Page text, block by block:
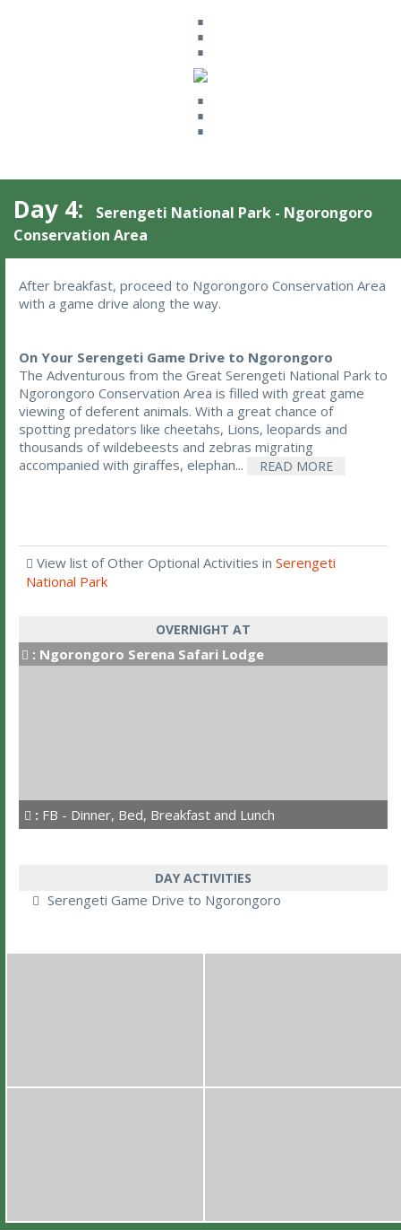
⋮
⋮
Day 4:
Serengeti National Park - Ngorongoro
Conservation Area
After breakfast, proceed to Ngorongoro Conservation Area
with a game drive along the way.
On Your Serengeti Game Drive to Ngorongoro
The Adventurous from the Great Serengeti National Park to
Ngorongoro Conservation Area is filled with great game
viewing of deferent animals. With a great chance of
spotting predators like cheetahs, Lions, leopards and
thousands of wildebeests and zebras migrating
accompanied with giraffes, elephan...
READ MORE
View list of Other Optional Activities in Serengeti
National Park
OVERNIGHT AT
: Ngorongoro Serena Safari Lodge
: FB - Dinner, Bed, Breakfast and Lunch
DAY ACTIVITIES
Serengeti Game Drive to Ngorongoro